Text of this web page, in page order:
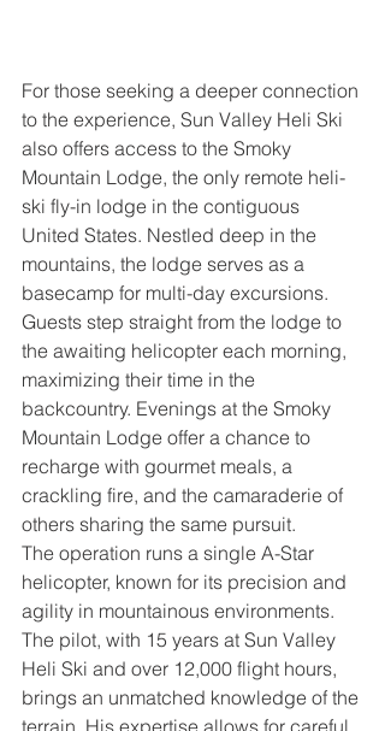
For those seeking a deeper connection
to the experience, Sun Valley Heli Ski
also offers access to the Smoky
Mountain Lodge, the only remote heli-
ski fly-in lodge in the contiguous
United States. Nestled deep in the
mountains, the lodge serves as a
basecamp for multi-day excursions.
Guests step straight from the lodge to
the awaiting helicopter each morning,
maximizing their time in the
backcountry. Evenings at the Smoky
Mountain Lodge offer a chance to
recharge with gourmet meals, a
crackling fire, and the camaraderie of
others sharing the same pursuit.
The operation runs a single A-Star
helicopter, known for its precision and
agility in mountainous environments.
The pilot, with 15 years at Sun Valley
Heli Ski and over 12,000 flight hours,
brings an unmatched knowledge of the
terrain. His expertise allows for careful